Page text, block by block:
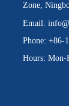
Zone,
Email:
Phone: +86-
Hours: